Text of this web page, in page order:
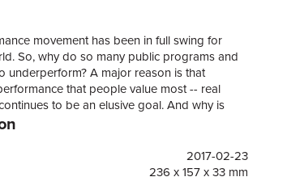
movement has been in full swing for
So, why do so many public programs and
underperform? A major reason is that
that people value most -- real
to be an elusive goal. And why is
so difficult? Because performance
evaluation; the worlds of performance
evaluation have much to learn from each
2017-02-23
236 x 157 x 33 mm